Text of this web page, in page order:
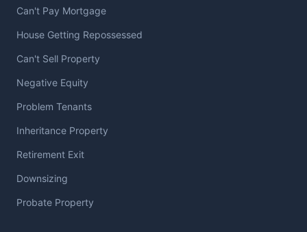
Can't Pay Mortgage
House Getting Repossessed
Can't Sell Property
Negative Equity
Problem Tenants
Inheritance Property
Retirement Exit
Downsizing
Probate Property